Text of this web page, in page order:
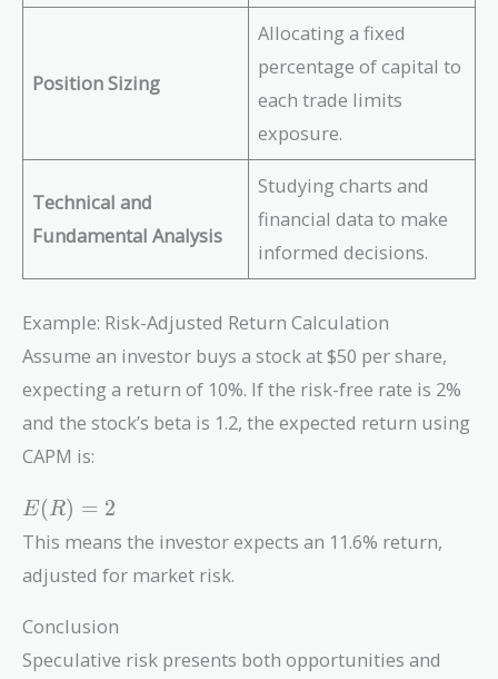
Position Sizing
Allocating a fixed
percentage of capital to
each trade limits
exposure.
Technical and
Fundamental Analysis
Studying charts and
financial data to make
informed decisions.
Example: Risk-Adjusted Return Calculation
Assume an investor buys a stock at $50 per share,
expecting a return of 10%. If the risk-free rate is 2%
and the stock’s beta is 1.2, the expected return using
CAPM is:
E(R)
= 2%
+ 1.2
(10%
=
11.6%
E(R) = 2
This means the investor expects an 11.6% return,
adjusted for market risk.
Conclusion
Speculative risk presents both opportunities and